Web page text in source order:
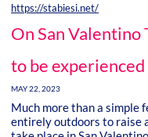
https://stabiesi.net/
On San
to be
MAY 22, 2023
Much more than a simple
entirely outdoors to raise